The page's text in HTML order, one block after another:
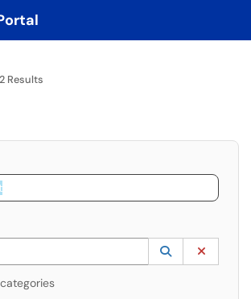
Menu
2 Results
Start typing to lookup. Use the UP and DOWN
Lookup
(opens in a